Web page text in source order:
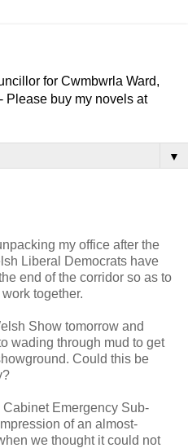
for Cwmbwrla Ward,
Please buy my novels at
▼
my office after the
Liberal Democrats have
end of the corridor so as to
together.
Show tomorrow and
wading through mud to get
Could this be
Emergency Sub-
of an almost-
we thought it could not